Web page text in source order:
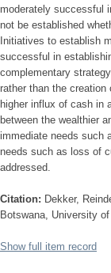
moderately successful
not be established
Initiatives to establish
successful in
complementary
rather than the
higher influx of cash in
between the wealthier
immediate needs such
needs such as loss of
addressed.
Citation: Dekker,
Botswana, University
Show full item record